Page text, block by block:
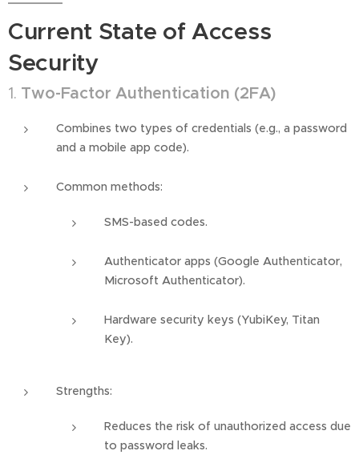
Current State of Access
Security
1. Two-Factor Authentication (2FA)
Combines two types of credentials (e.g., a password
and a mobile app code).
Common methods:
SMS-based codes.
Authenticator apps (Google Authenticator,
Microsoft Authenticator).
Hardware security keys (YubiKey, Titan
Key).
Strengths:
Reduces the risk of unauthorized access due
to password leaks.